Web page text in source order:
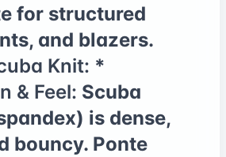
for structured
and blazers.
Knit: *
& Feel: Scuba
is dense,
bouncy. Ponte